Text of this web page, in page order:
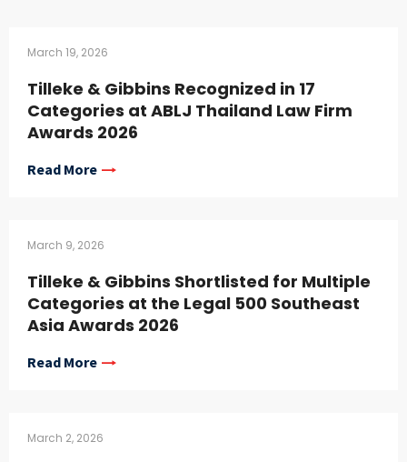
March 19, 2026
Tilleke & Gibbins Recognized in 17
Categories at ABLJ Thailand Law Firm
Awards 2026
Read More
March 9, 2026
Tilleke & Gibbins Shortlisted for Multiple
Categories at the Legal 500 Southeast
Asia Awards 2026
Read More
March 2, 2026